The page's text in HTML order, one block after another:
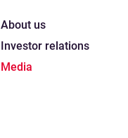
About us
Investor relations
Media